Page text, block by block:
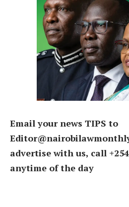
Email your news TIPS to
advertise with us, call
anytime of the day